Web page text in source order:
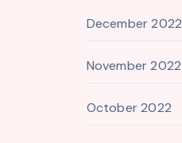
December 2022
November 2022
October 2022